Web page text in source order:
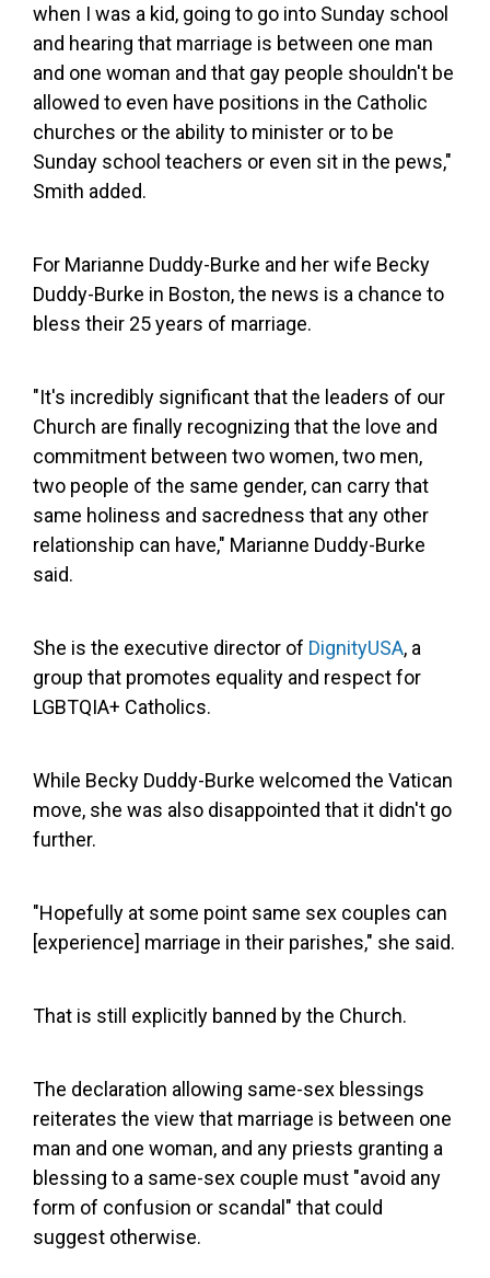
when I was a kid, going to go into Sunday school
and hearing that marriage is between one man
and one woman and that gay people shouldn't be
allowed to even have positions in the Catholic
churches or the ability to minister or to be
Sunday school teachers or even sit in the pews,"
Smith added.
For Marianne Duddy-Burke and her wife Becky
Duddy-Burke in Boston, the news is a chance to
bless their 25 years of marriage.
"It's incredibly significant that the leaders of our
Church are finally recognizing that the love and
commitment between two women, two men,
two people of the same gender, can carry that
same holiness and sacredness that any other
relationship can have," Marianne Duddy-Burke
said.
She is the executive director of DignityUSA, a
group that promotes equality and respect for
LGBTQIA+ Catholics.
While Becky Duddy-Burke welcomed the Vatican
move, she was also disappointed that it didn't go
further.
"Hopefully at some point same sex couples can
[experience] marriage in their parishes," she said.
That is still explicitly banned by the Church.
The declaration allowing same-sex blessings
reiterates the view that marriage is between one
man and one woman, and any priests granting a
blessing to a same-sex couple must "avoid any
form of confusion or scandal" that could
suggest otherwise.